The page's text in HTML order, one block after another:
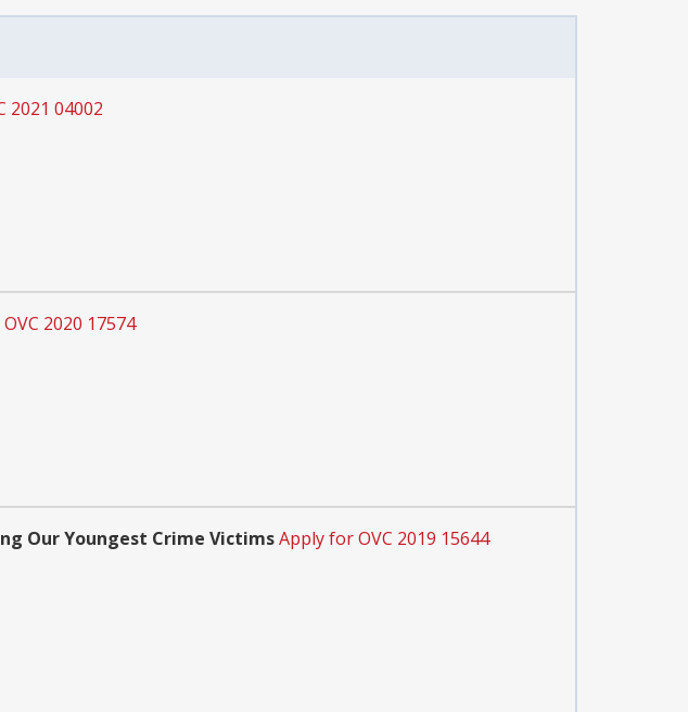
2021 04002
2020 17574
Our Youngest Crime VictimsApply for OVC 2019 15644